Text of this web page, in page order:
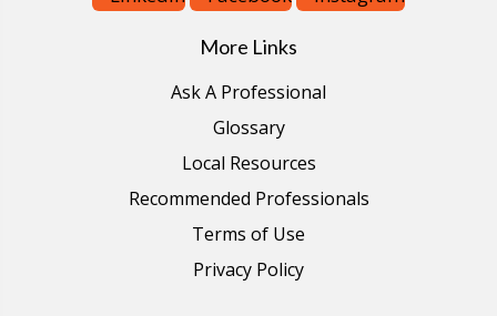
More Links
Ask A Professional
Glossary
Local Resources
Recommended Professionals
Terms of Use
Privacy Policy